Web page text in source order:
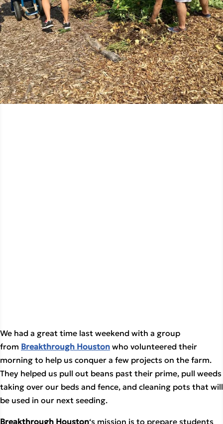
We had a great time last weekend with a group
from Breakthrough Houston who volunteered their
morning to help us conquer a few projects on the farm.
They helped us pull out beans past their prime, pull weeds
taking over our beds and fence, and cleaning pots that will
be used in our next seeding.
Breakthrough Houston‘s mission is to prepare students